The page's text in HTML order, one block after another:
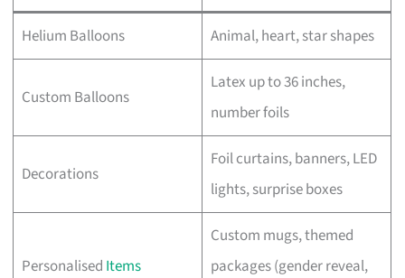
Helium Balloons Animal, heart, star shapes
Custom Balloons
Latex up to 36 inches,
number foils
Decorations
Foil curtains, banners, LED
lights, surprise boxes
Personalised Items
Custom mugs, themed
packages (gender reveal,